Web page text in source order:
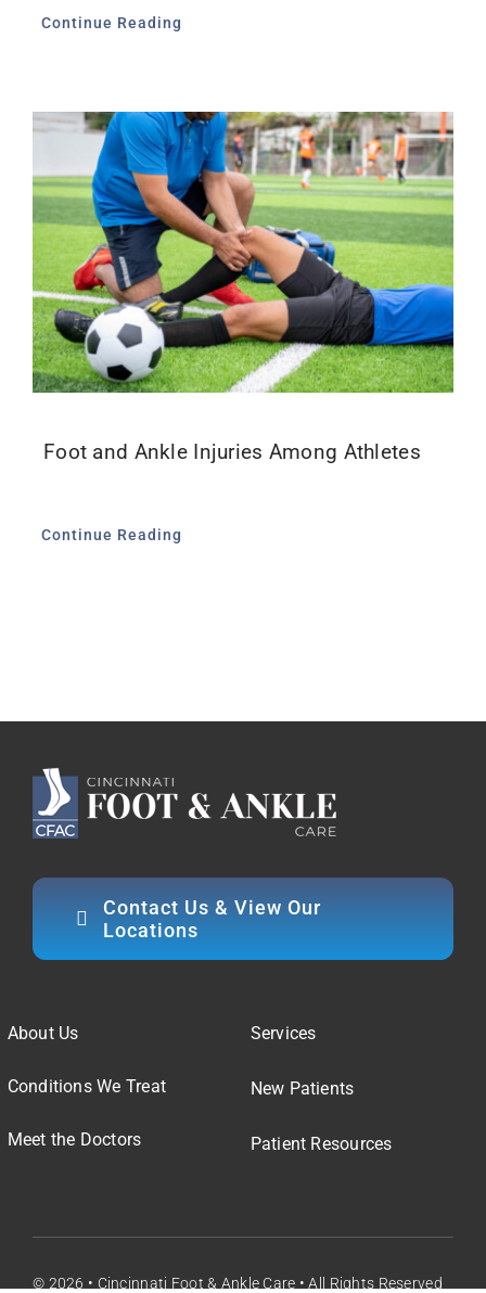
Continue Reading
Foot and Ankle Injuries Among Athletes
Continue Reading
Contact Us & View Our
Locations
About Us
Conditions We Treat
Meet the Doctors
Services
New Patients
Patient Resources
© 2026 • Cincinnati Foot & Ankle Care • All Rights Reserved